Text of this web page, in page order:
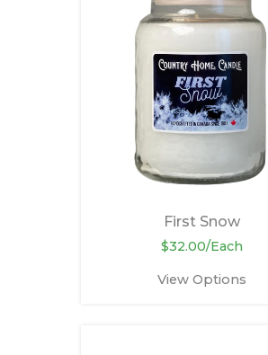
First Snow
$32.00/Each
View Options